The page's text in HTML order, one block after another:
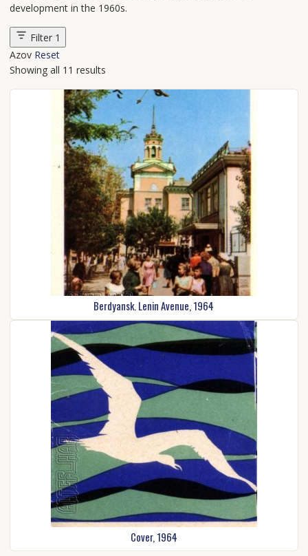
development in the 1960s.
Filter 1
Azov Reset
Showing all 11 results
Berdyansk. Lenin Avenue, 1964
Cover, 1964